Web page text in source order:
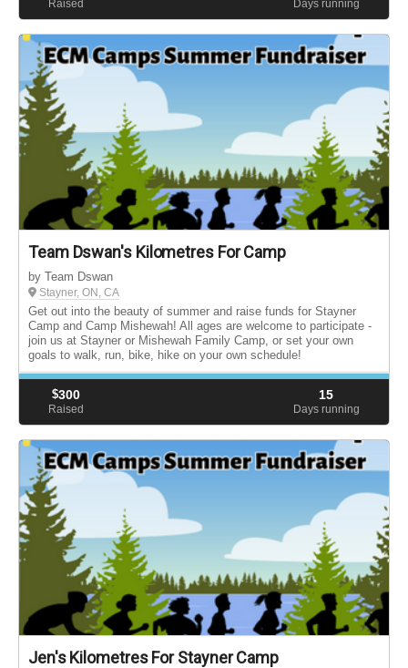
Raised Days running
Team Dswan's Kilometres For Camp
by Team Dswan
Stayner, ON, CA
Get out into the beauty of summer and raise funds for Stayner
Camp and Camp Mishewah! All ages are welcome to participate -
join us at Stayner or Mishewah Family Camp, or set your own
goals to walk, run, bike, hike on your own schedule!
$300
Raised
15
Days running
Jen's Kilometres For Stayner Camp